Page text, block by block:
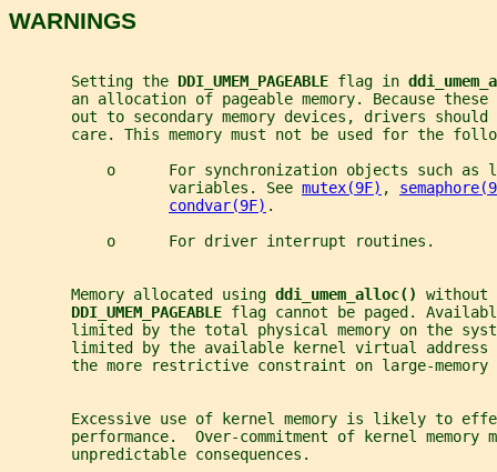
WARNINGS
       Setting the
DDI_UMEM_PAGEABLE flag in
an allocation of pageable memory. Because these
out to secondary memory devices, drivers should
care. This memory must not be used for the
o      For synchronization objects such as
                  variables. See
mutex(9F) ,
condvar(9F) .
           o      For driver interrupt routines.
       Memory allocated using
ddi_umem_alloc() without
DDI_UMEM_PAGEABLE flag cannot be paged.
limited by the total physical memory on the
limited by the available kernel virtual address
the more restrictive constraint on large-memory
Excessive use of kernel memory is likely to
performance.  Over-commitment of kernel memory
       unpredictable consequences.